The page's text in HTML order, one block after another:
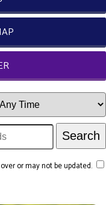
or may not be updated.